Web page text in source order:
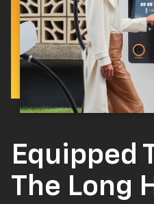
Equipped
The Long